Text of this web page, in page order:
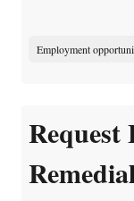
Employment